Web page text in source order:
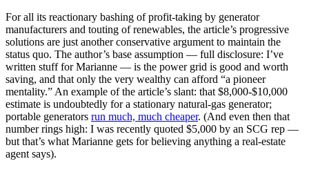
For all its reactionary bashing of profit-taking by generator
manufacturers and touting of renewables, the article’s progressive
solutions are just another conservative argument to maintain the
status quo. The author’s base assumption — full disclosure: I’ve
written stuff for Marianne — is the power grid is good and worth
saving, and that only the very wealthy can afford “a pioneer
mentality.” An example of the article’s slant: that $8,000-$10,000
estimate is undoubtedly for a stationary natural-gas generator;
portable generators run much, much cheaper. (And even then that
number rings high: I was recently quoted $5,000 by an SCG rep —
but that’s what Marianne gets for believing anything a real-estate
agent says).